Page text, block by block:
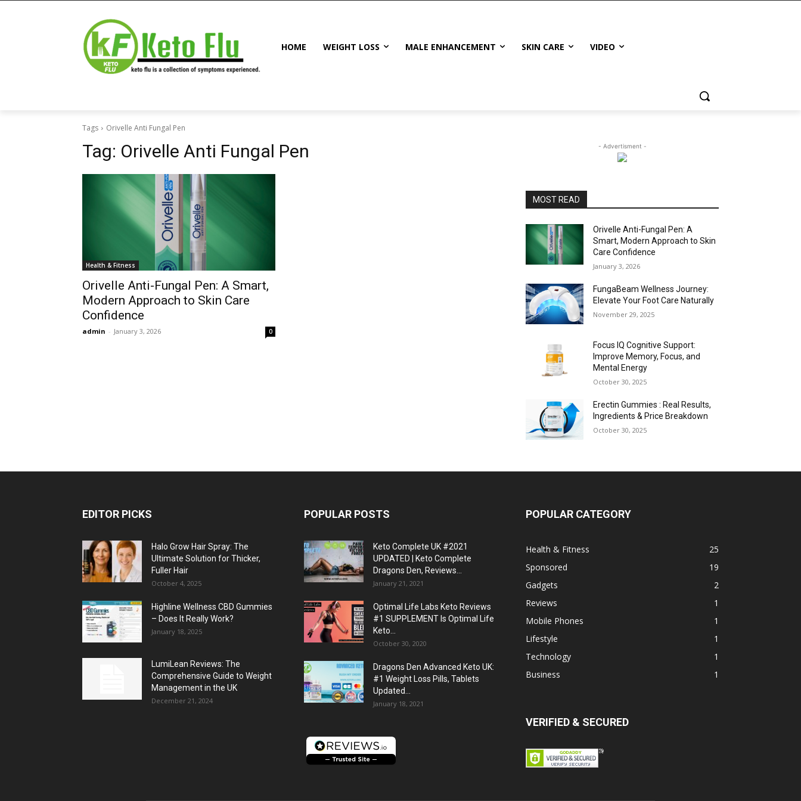
HOME WEIGHT LOSS MALE ENHANCEMENT SKIN CARE VIDEO
Tags Orivelle Anti Fungal Pen
Tag: Orivelle Anti Fungal Pen
Health & Fitness
Orivelle Anti-Fungal Pen: A Smart,
Modern Approach to Skin Care
Confidence
admin - January 3, 2026 0
- Advertisment -
MOST READ
Orivelle Anti-Fungal Pen: A
Smart, Modern Approach to Skin
Care Confidence
January 3, 2026
FungaBeam Wellness Journey:
Elevate Your Foot Care Naturally
November 29, 2025
Focus IQ Cognitive Support:
Improve Memory, Focus, and
Mental Energy
October 30, 2025
Erectin Gummies : Real Results,
Ingredients & Price Breakdown
October 30, 2025
EDITOR PICKS
Halo Grow Hair Spray: The
Ultimate Solution for Thicker,
Fuller Hair
October 4, 2025
Highline Wellness CBD Gummies
– Does It Really Work?
January 18, 2025
LumiLean Reviews: The
Comprehensive Guide to Weight
Management in the UK
December 21, 2024
POPULAR POSTS
Keto Complete UK #2021
UPDATED | Keto Complete
Dragons Den, Reviews...
January 21, 2021
Optimal Life Labs Keto Reviews
#1 SUPPLEMENT Is Optimal Life
Keto...
October 30, 2020
Dragons Den Advanced Keto UK:
#1 Weight Loss Pills, Tablets
Updated...
January 18, 2021
POPULAR CATEGORY
Health & Fitness
25
Sponsored
19
Gadgets
2
Reviews
1
Mobile Phones
1
Lifestyle
1
Technology
1
Business
1
VERIFIED & SECURED